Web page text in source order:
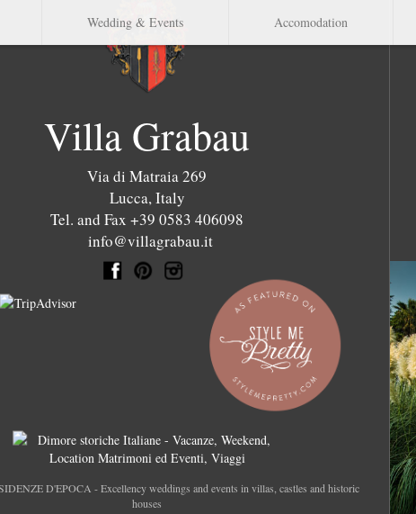
Wedding & Events Accomodation
Villa Grabau
Via di Matraia 269
Lucca, Italy
Tel. and Fax +39 0583 406098
info@villagrabau.it
D'EPOCA - Excellency weddings and events in villas, castles and historic
houses